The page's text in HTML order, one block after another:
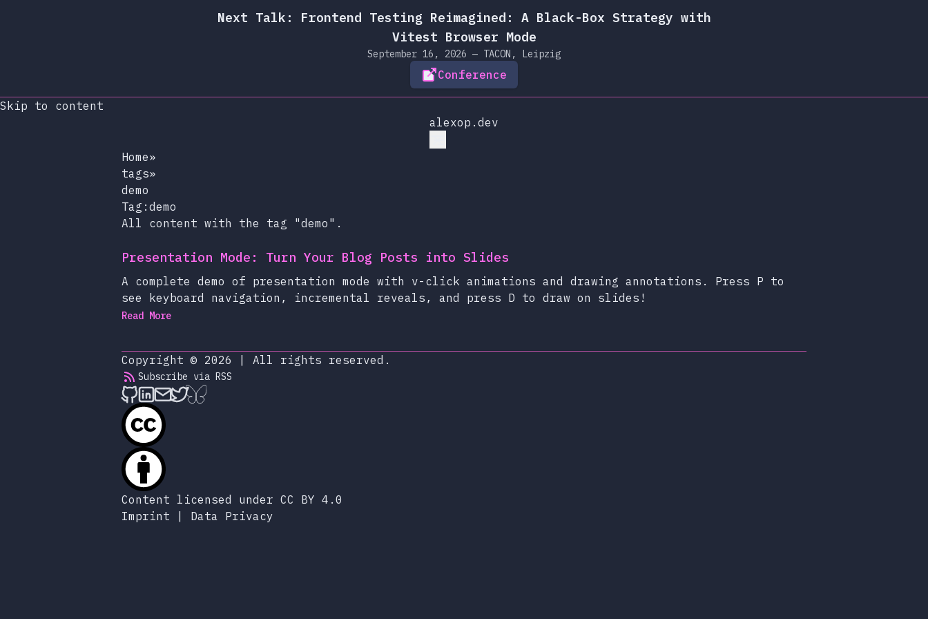
Next Talk: Frontend Testing Reimagined: A Black-Box Strategy with
Vitest Browser Mode
September 16, 2026 — TACON, Leipzig
Conference
Skip to content
alexop.dev
Home»
tags»
demo
Tag:demo
All content with the tag "demo".
Presentation Mode: Turn Your Blog Posts into Slides
A complete demo of presentation mode with v-click animations and drawing annotations. Press P to
see keyboard navigation, incremental reveals, and press D to draw on slides!
Read More
Copyright © 2026 | All rights reserved.
Subscribe via RSS
alexop.dev on Github
alexop.dev on LinkedIn
Send an email to alexop.dev
alexop.dev on X
alexop.dev on BlueSky
Content licensed under CC BY 4.0
Imprint
| Data Privacy